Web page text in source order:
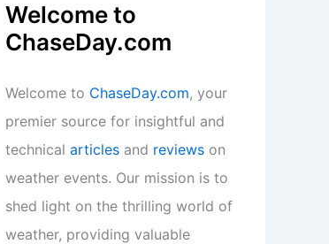
Welcome to
ChaseDay.com
Welcome to ChaseDay.com, your
premier source for insightful and
technical articles and reviews on
weather events. Our mission is to
shed light on the thrilling world of
weather, providing valuable